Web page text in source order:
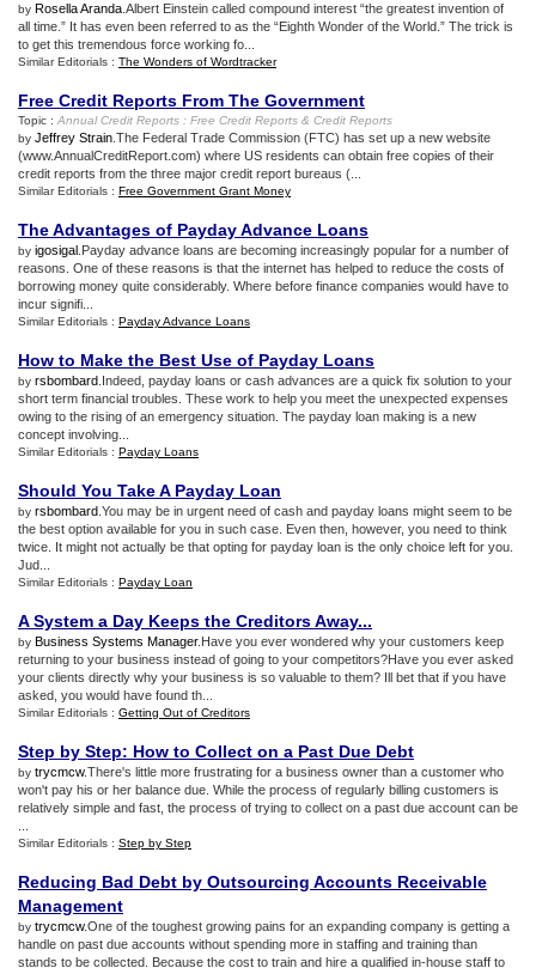
by Rosella Aranda .Albert Einstein called compound interest “the greatest invention of
all time.” It has even been referred to as the “Eighth Wonder of the World.” The trick is
to get this tremendous force working fo...
Similar Editorials : The Wonders of Wordtracker
Free Credit Reports From The Government
Topic : Annual Credit Reports : Free Credit Reports & Credit Reports
by Jeffrey Strain .The Federal Trade Commission (FTC) has set up a new website
(www.AnnualCreditReport.com) where US residents can obtain free copies of their
credit reports from the three major credit report bureaus (...
Similar Editorials : Free Government Grant Money
The Advantages of Payday Advance Loans
by igosigal .Payday advance loans are becoming increasingly popular for a number of
reasons. One of these reasons is that the internet has helped to reduce the costs of
borrowing money quite considerably. Where before finance companies would have to
incur signifi...
Similar Editorials : Payday Advance Loans
How to Make the Best Use of Payday Loans
by rsbombard .Indeed, payday loans or cash advances are a quick fix solution to your
short term financial troubles. These work to help you meet the unexpected expenses
owing to the rising of an emergency situation. The payday loan making is a new
concept involving...
Similar Editorials : Payday Loans
Should You Take A Payday Loan
by rsbombard .You may be in urgent need of cash and payday loans might seem to be
the best option available for you in such case. Even then, however, you need to think
twice. It might not actually be that opting for payday loan is the only choice left for you.
Jud...
Similar Editorials : Payday Loan
A System a Day Keeps the Creditors Away...
by Business Systems Manager.Have you ever wondered why your customers keep
returning to your business instead of going to your competitors?Have you ever asked
your clients directly why your business is so valuable to them? Ill bet that if you have
asked, you would have found th...
Similar Editorials : Getting Out of Creditors
Step by Step: How to Collect on a Past Due Debt
by trycmcw.There's little more frustrating for a business owner than a customer who
won't pay his or her balance due. While the process of regularly billing customers is
relatively simple and fast, the process of trying to collect on a past due account can be
Similar Editorials : Step by Step
Reducing Bad Debt by Outsourcing Accounts Receivable
Management
by trycmcw.One of the toughest growing pains for an expanding company is getting a
handle on past due accounts without spending more in staffing and training than
stands to be collected. Because the cost to train and hire a qualified in-house staff to